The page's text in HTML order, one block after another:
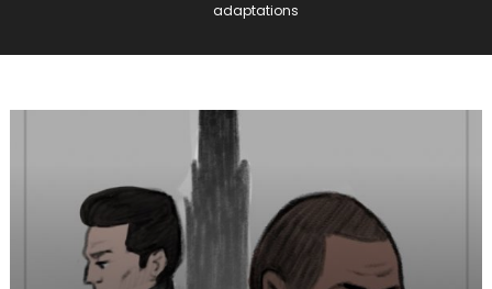
adaptations